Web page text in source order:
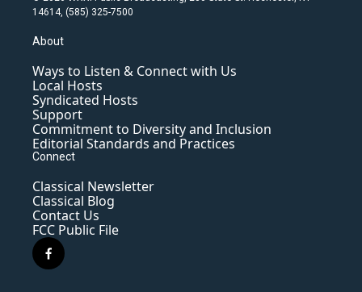
14614, (585) 325-7500
About
Ways to Listen & Connect with Us
Local Hosts
Syndicated Hosts
Support
Commitment to Diversity and Inclusion
Editorial Standards and Practices
Connect
Classical Newsletter
Classical Blog
Contact Us
FCC Public File
f
a